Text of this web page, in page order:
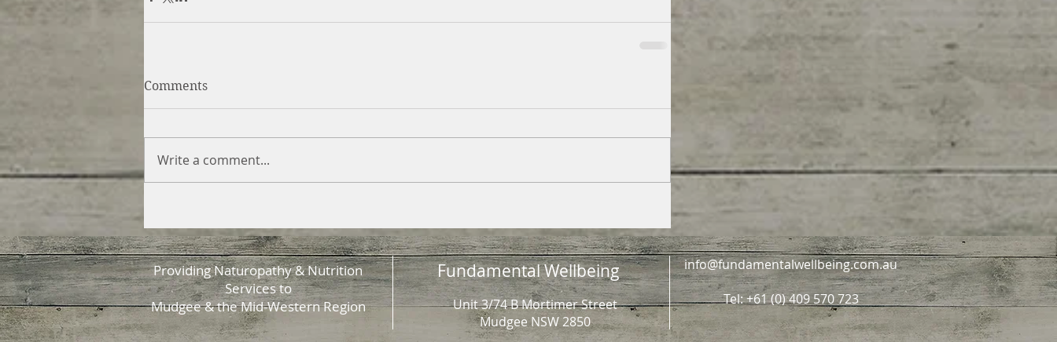
Comments
Write a comment...
Providing Naturopathy & Nutrition
Services to
Mudgee & the Mid-Western Region
Fundamental Wellbeing
Unit 3/74 B Mortimer Street
Mudgee NSW 2850
info@fundamentalwellbeing.com.au
Tel: +61 (0) 409 570 723